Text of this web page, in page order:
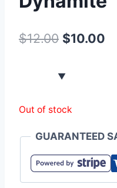
$12.00 $10.00
Out of stock
GUARANTEED